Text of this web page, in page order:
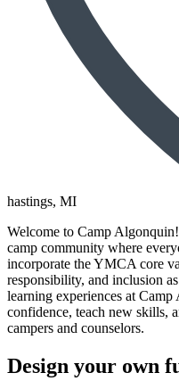
hastings, MI
Welcome to Camp
camp community where
incorporate the YMCA core
responsibility, and inclusion
learning experiences at
confidence, teach new skills,
campers and counselors.
Design your own